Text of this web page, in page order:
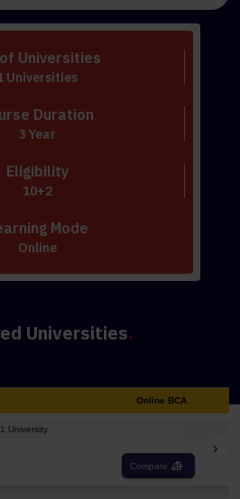
Universities
Universities
Duration
3 Year
Eligibility
10+2
Mode
Online
Universities.
›